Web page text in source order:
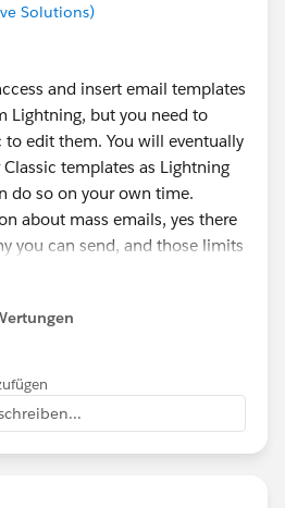
Solutions)
and insert email templates
Lightning, but you need to
edit them. You will eventually
templates as Lightning
do so on your own time.
about mass emails, yes there
you can send, and those limits
and Lightning and haven't